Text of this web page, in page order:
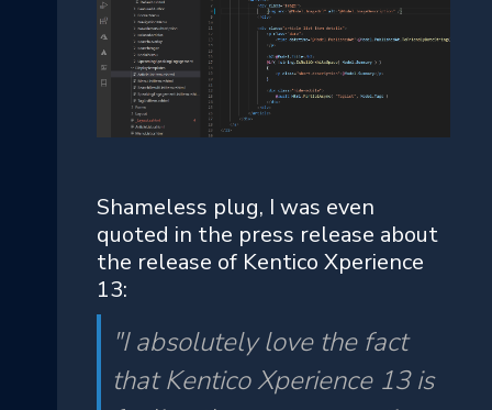
Shameless plug, I was even
quoted in the press release about
the release of Kentico Xperience
13:
"I absolutely love the fact
that Kentico Xperience 13 is